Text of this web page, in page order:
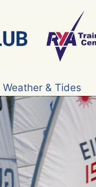
Weather & Tides